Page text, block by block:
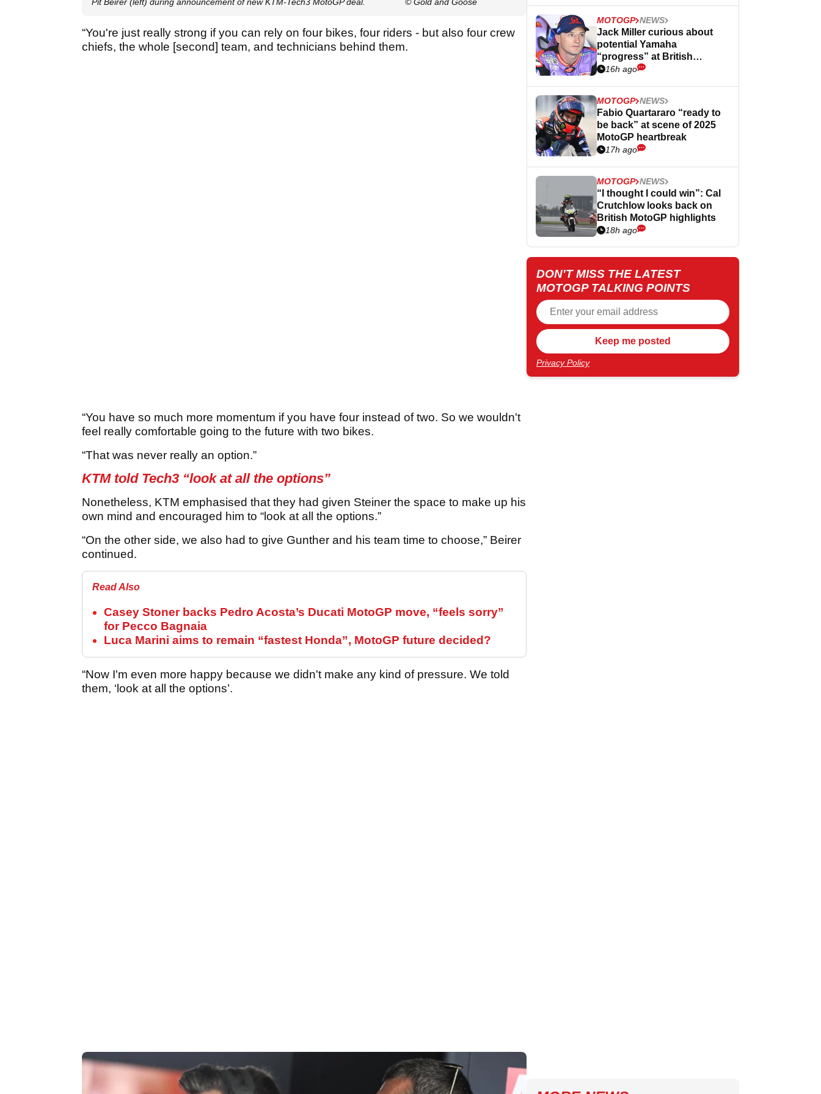
“You're just really strong if you can rely on four bikes, four riders - but also four crew
chiefs, the whole [second] team, and technicians behind them.
“You have so much more momentum if you have four instead of two. So we wouldn't
feel really comfortable going to the future with two bikes.
“That was never really an option.”
KTM told Tech3 “look at all the options”
Nonetheless, KTM emphasised that they had given Steiner the space to make up his
own mind and encouraged him to “look at all the options.”
“On the other side, we also had to give Gunther and his team time to choose,” Beirer
continued.
Read Also
Casey Stoner backs Pedro Acosta’s Ducati MotoGP move, “feels sorry”
for Pecco Bagnaia
Luca Marini aims to remain “fastest Honda”, MotoGP future decided?
“Now I'm even more happy because we didn't make any kind of pressure. We told
them, ‘look at all the options’.
MOTOGP NEWS
Jack Miller curious about
potential Yamaha
“progress” at British
MotoGP
16h ago
MOTOGP NEWS
Fabio Quartararo “ready to
be back” at scene of 2025
MotoGP heartbreak
17h ago
MOTOGP NEWS
“I thought I could win”: Cal
Crutchlow looks back on
British MotoGP highlights
18h ago
DON'T MISS THE LATEST
MOTOGP TALKING POINTS
Privacy Policy